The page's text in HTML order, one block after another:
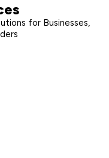
for Businesses,